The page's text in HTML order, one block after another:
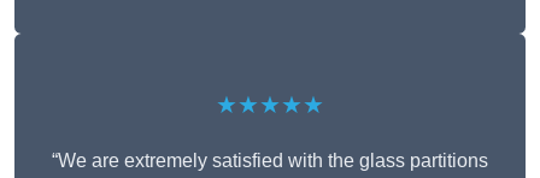
★★★★★
“We are extremely satisfied with the glass partitions